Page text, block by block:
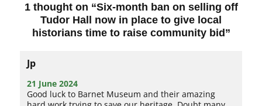
1 thought on “Six-month ban on selling off
Tudor Hall now in place to give local
historians time to raise community bid ”
Jp
21 June 2024
Good luck to Barnet Museum and their amazing